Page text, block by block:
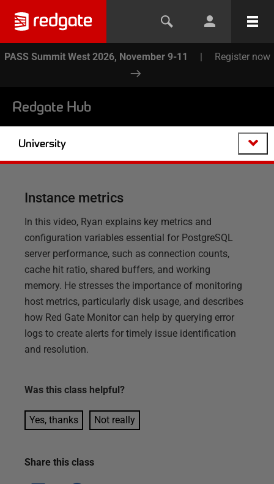
PASS Summit West 2026, November 9-11 | Register now
Redgate Hub
University
Instance metrics
In this video, Ryan explains key metrics and
configuration variables essential for PostgreSQL
server performance, such as connection counts,
cache hit ratio, shared buffers, and working
memory. He stresses the importance of monitoring
host metrics, particularly disk usage, and describes
how Red Gate Monitor can help by querying error
logs to create alerts for timely issue identification
and resolution.
Was this class helpful?
Yes, thanks Not really
Share this class